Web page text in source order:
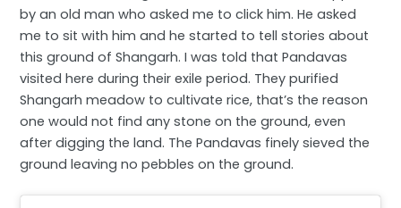
by an old man who asked me to click him. He asked
me to sit with him and he started to tell stories about
this ground of Shangarh. I was told that Pandavas
visited here during their exile period. They purified
Shangarh meadow to cultivate rice, that’s the reason
one would not find any stone on the ground, even
after digging the land. The Pandavas finely sieved the
ground leaving no pebbles on the ground.